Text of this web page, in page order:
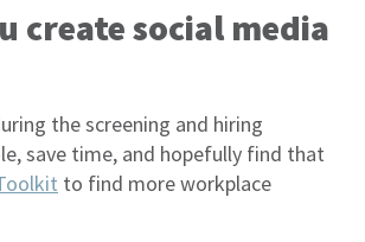
create social media
the screening and hiring
save time, and hopefully find that
to find more workplace